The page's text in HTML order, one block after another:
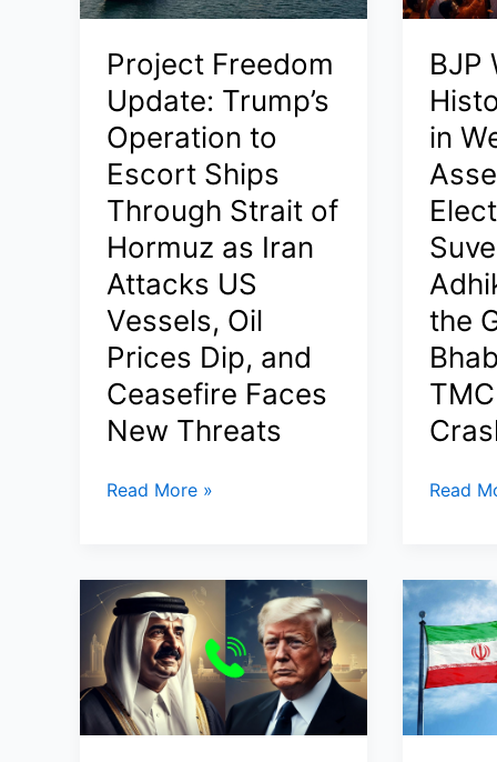
Project Freedom
Update: Trump’s
Operation to
Escort Ships
Through Strait of
Hormuz as Iran
Attacks US
Vessels, Oil
Prices Dip, and
Ceasefire Faces
New Threats
Project
Trump’s
Operation
to
Escort
Ships
Through
Read More »
BJP
in
the
BJP
Majority
in
West
Bengal
Elections
Read